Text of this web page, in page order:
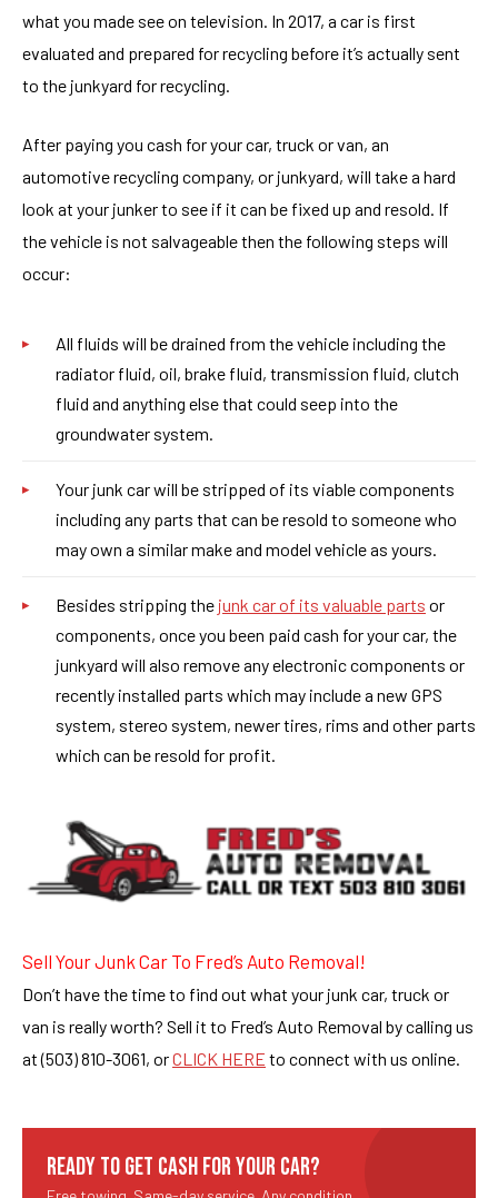
what you made see on television. In 2017, a car is first
evaluated and prepared for recycling before it’s actually sent
to the junkyard for recycling.
After paying you cash for your car, truck or van, an
automotive recycling company, or junkyard, will take a hard
look at your junker to see if it can be fixed up and resold. If
the vehicle is not salvageable then the following steps will
occur:
All fluids will be drained from the vehicle including the
radiator fluid, oil, brake fluid, transmission fluid, clutch
fluid and anything else that could seep into the
groundwater system.
Your junk car will be stripped of its viable components
including any parts that can be resold to someone who
may own a similar make and model vehicle as yours.
Besides stripping the junk car of its valuable parts or
components, once you been paid cash for your car, the
junkyard will also remove any electronic components or
recently installed parts which may include a new GPS
system, stereo system, newer tires, rims and other parts
which can be resold for profit.
Sell Your Junk Car To Fred’s Auto Removal!
Don’t have the time to find out what your junk car, truck or
van is really worth? Sell it to Fred’s Auto Removal by calling us
at (503) 810-3061, orCLICK HERE to connect with us online.
READY TO GET CASH FOR YOUR CAR?